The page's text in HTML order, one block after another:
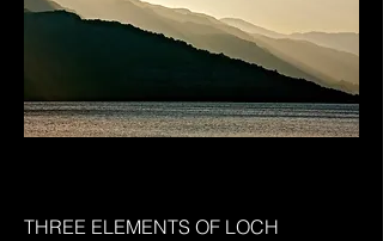
THREE ELEMENTS OF LOCH